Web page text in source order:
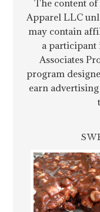
The content
Apparel LLC
may contain
a participant
Associates
program
earn